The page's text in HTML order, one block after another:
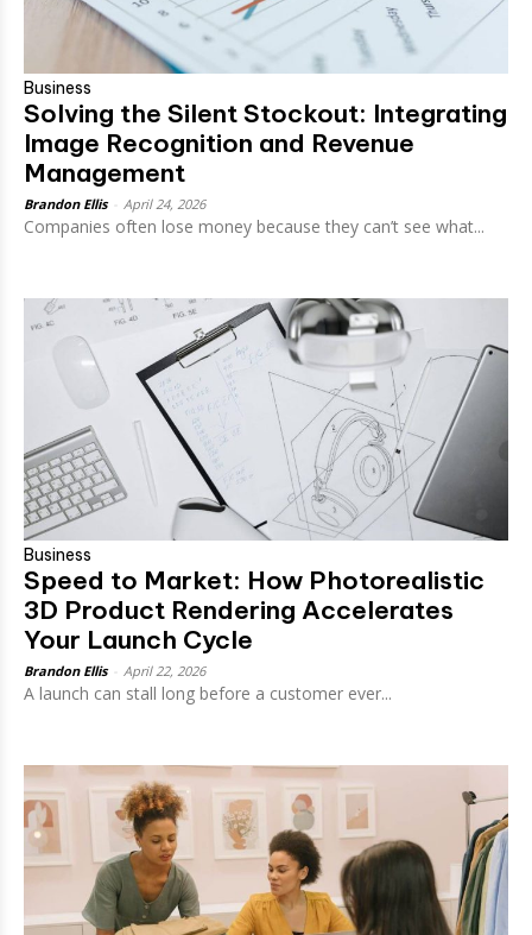
Business
Solving the Silent Stockout: Integrating
Image Recognition and Revenue
Management
Brandon Ellis April 24, 2026
Companies often lose money because they can’t see what...
Business
Speed to Market: How Photorealistic
3D Product Rendering Accelerates
Your Launch Cycle
Brandon Ellis April 22, 2026
A launch can stall long before a customer ever...